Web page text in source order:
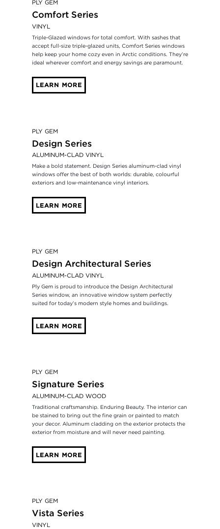
PLY GEM
Comfort Series
VINYL
Triple-Glazed windows for total comfort. With sashes that
accept full-size triple-glazed units, Comfort Series windows
help keep your home cozy even in Arctic conditions. They’re
ideal wherever comfort and energy savings are paramount.
LEARN MORE
PLY GEM
Design Series
ALUMINUM-CLAD VINYL
Make a bold statement. Design Series aluminum-clad vinyl
windows offer the best of both worlds: durable, colourful
exteriors and low-maintenance vinyl interiors.
LEARN MORE
PLY GEM
Design Architectural Series
ALUMINUM-CLAD VINYL
Ply Gem is proud to introduce the Design Architectural
Series window, an innovative window system perfectly
suited for today’s modern style homes and buildings.
LEARN MORE
PLY GEM
Signature Series
ALUMINUM-CLAD WOOD
Traditional craftsmanship. Enduring Beauty. The interior can
be stained to bring out the fine grain or painted to match
your decor. Aluminum cladding on the exterior protects the
exterior from moisture and will never need painting.
LEARN MORE
PLY GEM
Vista Series
VINYL